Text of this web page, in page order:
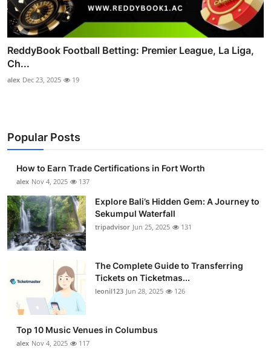
ReddyBook Football Betting: Premier League, La Liga,
Ch...
alex Dec 23, 2025 19
Popular Posts
How to Earn Trade Certifications in Fort Worth
alex Nov 4, 2025 137
Explore Bali’s Hidden Gem: A Journey to
Sekumpul Waterfall
tripadvisor Jun 25, 2025 131
The Complete Guide to Transferring
Tickets on Ticketmas...
leonil123 Jun 28, 2025 126
Top 10 Music Venues in Columbus
alex Nov 4, 2025 117